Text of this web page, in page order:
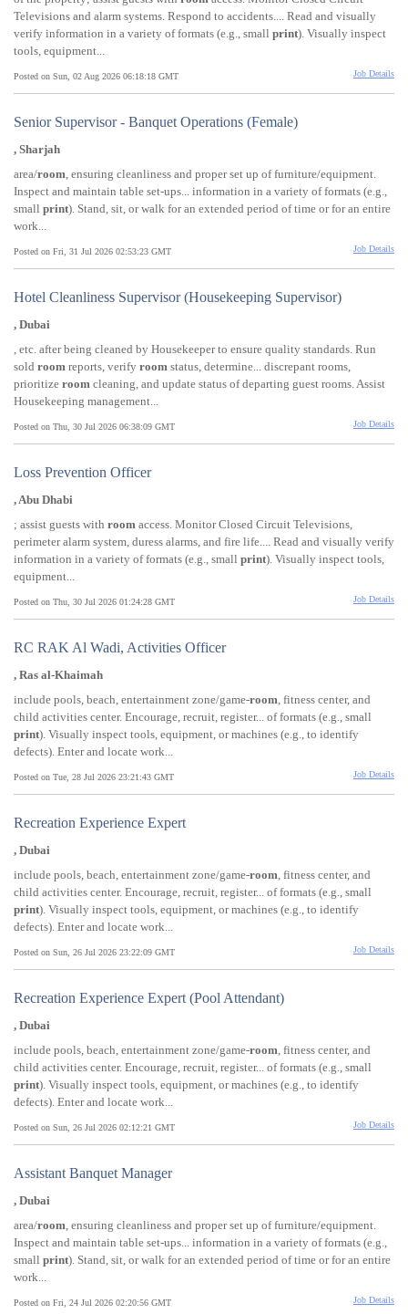
Televisions and alarm systems. Respond to accidents.... Read and visually
verify information in a variety of formats (e.g., small print). Visually inspect
tools, equipment...
Posted on Sun, 02 Aug 2026 06:18:18 GMT Job Details
Senior Supervisor - Banquet Operations (Female)
, Sharjah
area/room, ensuring cleanliness and proper set up of furniture/equipment.
Inspect and maintain table set-ups... information in a variety of formats (e.g.,
small print). Stand, sit, or walk for an extended period of time or for an entire
work...
Posted on Fri, 31 Jul 2026 02:53:23 GMT Job Details
Hotel Cleanliness Supervisor (Housekeeping Supervisor)
, Dubai
, etc. after being cleaned by Housekeeper to ensure quality standards. Run
sold room reports, verify room status, determine... discrepant rooms,
prioritize room cleaning, and update status of departing guest rooms. Assist
Housekeeping management...
Posted on Thu, 30 Jul 2026 06:38:09 GMT Job Details
Loss Prevention Officer
, Abu Dhabi
; assist guests with room access. Monitor Closed Circuit Televisions,
perimeter alarm system, duress alarms, and fire life.... Read and visually verify
information in a variety of formats (e.g., small print). Visually inspect tools,
equipment...
Posted on Thu, 30 Jul 2026 01:24:28 GMT Job Details
RC RAK Al Wadi, Activities Officer
, Ras al-Khaimah
include pools, beach, entertainment zone/game-room, fitness center, and
child activities center. Encourage, recruit, register... of formats (e.g., small
print). Visually inspect tools, equipment, or machines (e.g., to identify
defects). Enter and locate work...
Posted on Tue, 28 Jul 2026 23:21:43 GMT Job Details
Recreation Experience Expert
, Dubai
include pools, beach, entertainment zone/game-room, fitness center, and
child activities center. Encourage, recruit, register... of formats (e.g., small
print). Visually inspect tools, equipment, or machines (e.g., to identify
defects). Enter and locate work...
Posted on Sun, 26 Jul 2026 23:22:09 GMT Job Details
Recreation Experience Expert (Pool Attendant)
, Dubai
include pools, beach, entertainment zone/game-room, fitness center, and
child activities center. Encourage, recruit, register... of formats (e.g., small
print). Visually inspect tools, equipment, or machines (e.g., to identify
defects). Enter and locate work...
Posted on Sun, 26 Jul 2026 02:12:21 GMT Job Details
Assistant Banquet Manager
, Dubai
area/room, ensuring cleanliness and proper set up of furniture/equipment.
Inspect and maintain table set-ups... information in a variety of formats (e.g.,
small print). Stand, sit, or walk for an extended period of time or for an entire
work...
Posted on Fri, 24 Jul 2026 02:20:56 GMT Job Details